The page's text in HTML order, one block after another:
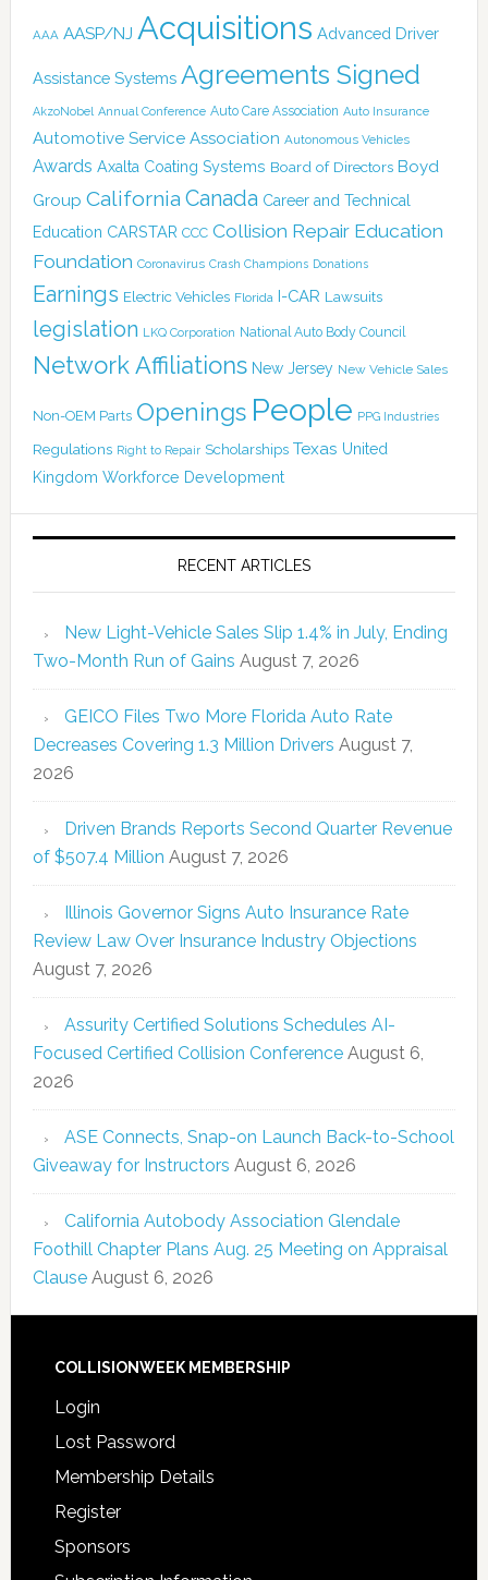
AAA AASP/NJ Acquisitions Advanced Driver
Assistance Systems Agreements Signed
AkzoNobel Annual Conference Auto Care Association Auto Insurance
Automotive Service Association Autonomous Vehicles
Awards Axalta Coating Systems Board of Directors Boyd
Group California Canada Career and Technical
Education CARSTAR CCC Collision Repair Education
Foundation Coronavirus Crash Champions Donations
Earnings Electric Vehicles Florida I-CAR Lawsuits
legislation LKQ Corporation National Auto Body Council
Network Affiliations New Jersey New Vehicle Sales
Non-OEM Parts Openings People PPG Industries
Regulations Right to Repair Scholarships Texas United
Kingdom Workforce Development
RECENT ARTICLES
New Light-Vehicle Sales Slip 1.4% in July, Ending
Two-Month Run of Gains August 7, 2026
GEICO Files Two More Florida Auto Rate
Decreases Covering 1.3 Million Drivers August 7,
2026
Driven Brands Reports Second Quarter Revenue
of $507.4 Million August 7, 2026
Illinois Governor Signs Auto Insurance Rate
Review Law Over Insurance Industry Objections
August 7, 2026
Assurity Certified Solutions Schedules AI-
Focused Certified Collision Conference August 6,
2026
ASE Connects, Snap-on Launch Back-to-School
Giveaway for Instructors August 6, 2026
California Autobody Association Glendale
Foothill Chapter Plans Aug. 25 Meeting on Appraisal
Clause August 6, 2026
COLLISIONWEEK MEMBERSHIP
Login
Lost Password
Membership Details
Register
Sponsors